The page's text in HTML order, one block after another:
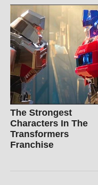
The Strongest
Characters In The
Transformers
Franchise